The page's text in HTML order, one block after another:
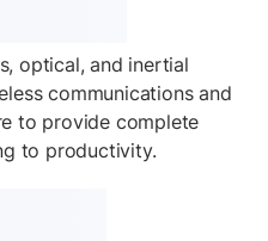
optical, and inertial
communications and
to provide complete
to productivity.